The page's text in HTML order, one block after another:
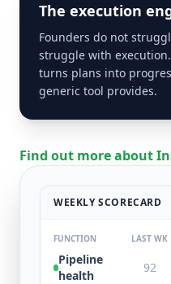
The execution
Founders do not
struggle with
turns plans into
generic tool provides.
Find out more about
WEEKLY SCORECARD
FUNCTION LAST WK
Pipeline
health
92